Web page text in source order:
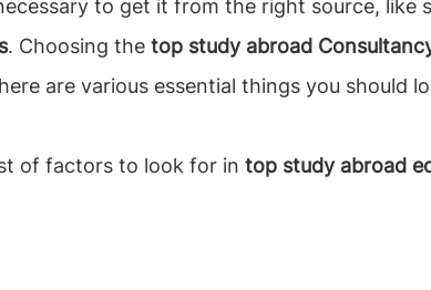
to get it from the right source, like
. Choosing the top study abroad
are various essential things you should
of factors to look for in top study abroad